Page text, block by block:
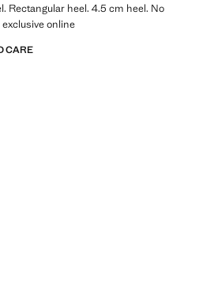
Rectangular heel. 4.5 cm heel. No
online
CARE